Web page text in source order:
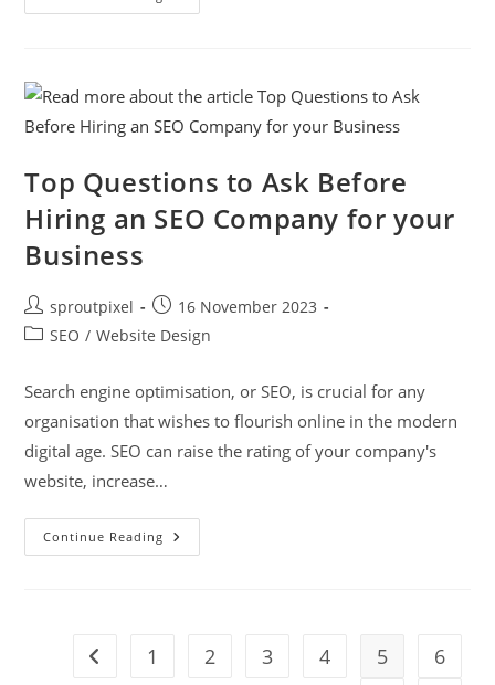
Top Questions to Ask Before
Hiring an SEO Company for your
Business
sproutpixel
16 November 2023
SEO / Website Design
Search engine optimisation, or SEO, is crucial for any
organisation that wishes to flourish online in the modern
digital age. SEO can raise the rating of your company's
website, increase…
Continue Reading
1 2 3 4 5
6